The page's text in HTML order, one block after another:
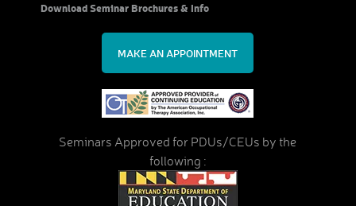
Download Seminar Brochures & Info
MAKE AN APPOINTMENT
Seminars Approved for PDUs/CEUs by the
following :